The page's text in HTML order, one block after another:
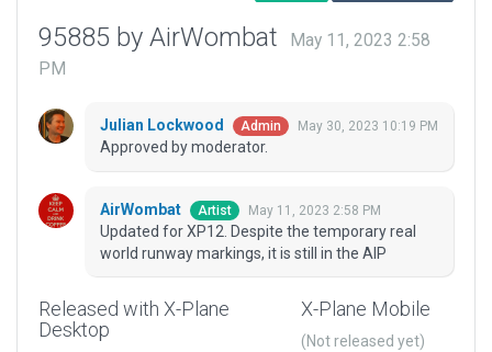
95885 by AirWombat
May 11, 2023 2:58
PM
Julian Lockwood Admin May 30, 2023 10:19 PM
Approved by moderator.
AirWombat Artist May 11, 2023 2:58 PM
Updated for XP12. Despite the temporary real
world runway markings, it is still in the AIP
Released with X-Plane
Desktop
X-Plane Mobile
(Not released yet)